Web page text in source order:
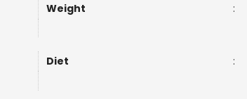
Weight
:
Diet
: